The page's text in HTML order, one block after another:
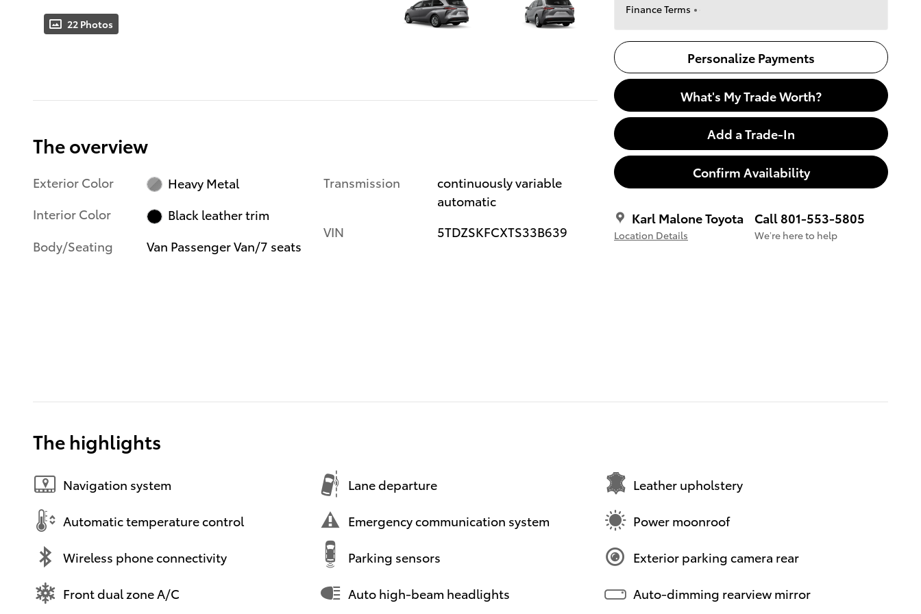
22 Photos
Finance Terms
Personalize Payments
What's My Trade Worth?
Add a Trade-In
Confirm Availability
Karl Malone Toyota
Location Details
Call 801-553-5805
We’re here to help
The overview
Exterior Color
Heavy Metal
Interior Color
Black leather trim
Body/Seating
Van Passenger Van/7 seats
Transmission
continuously variable
automatic
VIN
5TDZSKFCXTS33B639
The highlights
Navigation system Lane departure Leather upholstery
Automatic temperature control Emergency communication system Power moonroof
Wireless phone connectivity Parking sensors Exterior parking camera rear
Front dual zone A/C Auto high-beam headlights Auto-dimming rearview mirror